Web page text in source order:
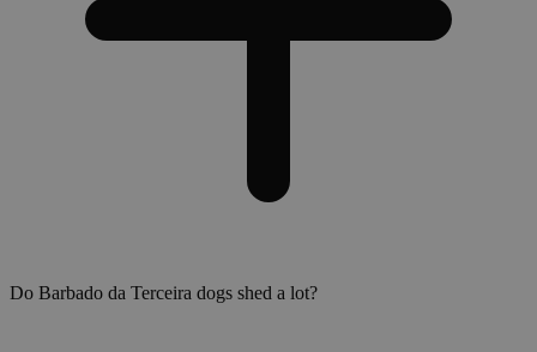
Do Barbado da Terceira dogs shed a lot?